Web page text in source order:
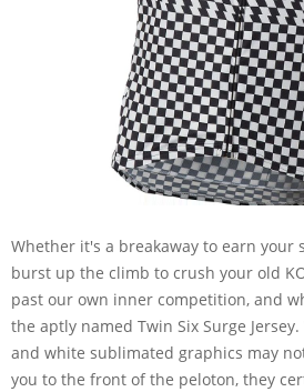
Whether it's a breakaway to earn your
burst up the climb to crush your old
past our own inner competition, and
the aptly named Twin Six Surge
and white sublimated graphics may
you to the front of the peloton, they